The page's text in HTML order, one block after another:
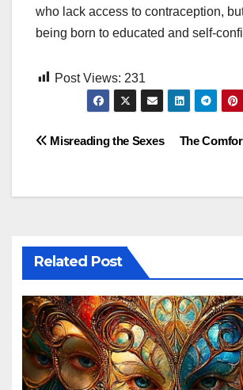
who lack access to contraception,
being born to educated and self-
Post Views: 231
Post
The
Misreading the Sexes
Related Post